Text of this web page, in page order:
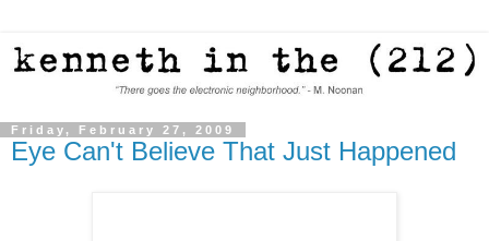
Friday, February 27, 2009
Eye Can't Believe That Just Happened